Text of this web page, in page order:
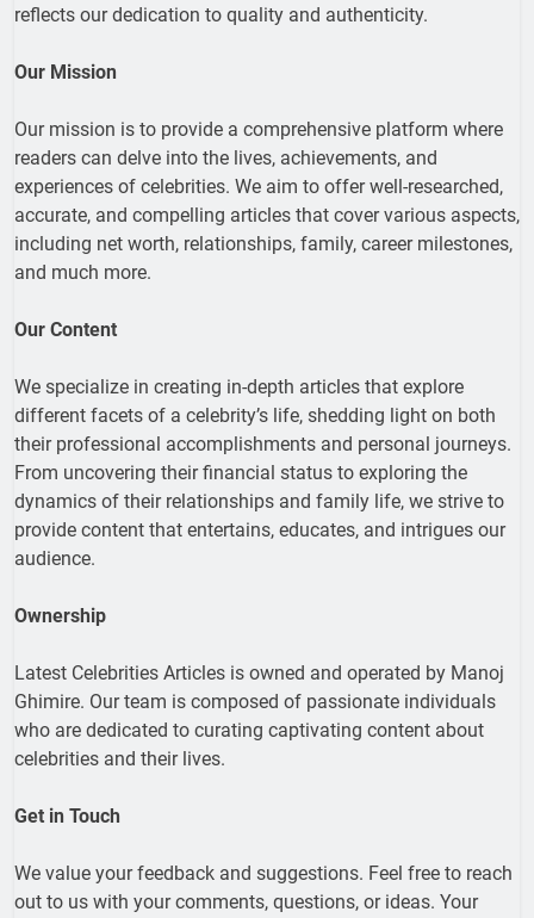
reflects our dedication to quality and authenticity.
Our Mission
Our mission is to provide a comprehensive platform where
readers can delve into the lives, achievements, and
experiences of celebrities. We aim to offer well-researched,
accurate, and compelling articles that cover various aspects,
including net worth, relationships, family, career milestones,
and much more.
Our Content
We specialize in creating in-depth articles that explore
different facets of a celebrity’s life, shedding light on both
their professional accomplishments and personal journeys.
From uncovering their financial status to exploring the
dynamics of their relationships and family life, we strive to
provide content that entertains, educates, and intrigues our
audience.
Ownership
Latest Celebrities Articles is owned and operated by Manoj
Ghimire. Our team is composed of passionate individuals
who are dedicated to curating captivating content about
celebrities and their lives.
Get in Touch
We value your feedback and suggestions. Feel free to reach
out to us with your comments, questions, or ideas. Your